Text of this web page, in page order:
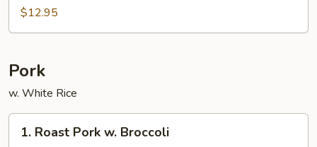
Mei$12.95
Pork
w. White Rice
Roast
1. Roast Pork w. Broccoli